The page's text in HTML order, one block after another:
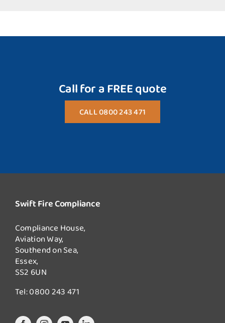
Call for a FREE quote
CALL 0800 243 471
Swift Fire Compliance
Compliance House,
Aviation Way,
Southend on Sea,
Essex,
SS2 6UN
Tel:0800 243 471